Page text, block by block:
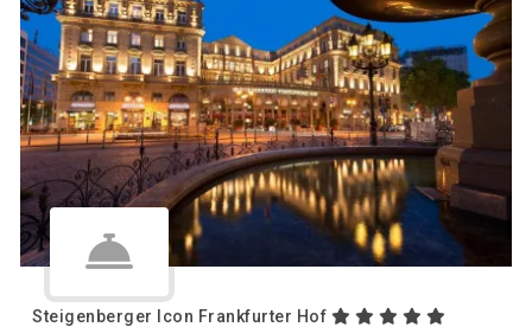
Steigenberger Icon Frankfurter Hof